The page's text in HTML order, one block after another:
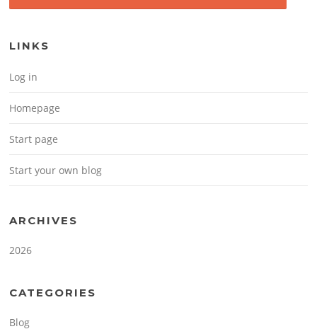
LINKS
Log in
Homepage
Start page
Start your own blog
ARCHIVES
2026
CATEGORIES
Blog